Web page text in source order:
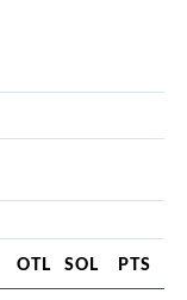
OTL SOL PTS